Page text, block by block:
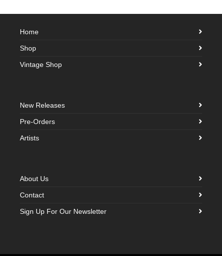
Home
Shop
Vintage Shop
New Releases
Pre-Orders
Artists
About Us
Contact
Sign Up For Our Newsletter